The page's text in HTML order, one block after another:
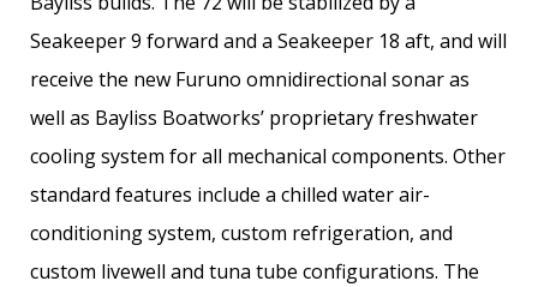
Seakeeper 9 forward and a Seakeeper 18 aft, and will
receive the new Furuno omnidirectional sonar as
well as Bayliss Boatworks’ proprietary freshwater
cooling system for all mechanical components. Other
standard features include a chilled water air-
conditioning system, custom refrigeration, and
custom livewell and tuna tube configurations. The